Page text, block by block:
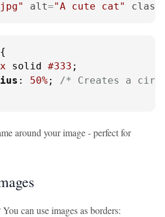
alt="A cute cat" class
{
solid #333 ;
: 50%; /* Creates a
around your image - perfect for
can use images as borders: